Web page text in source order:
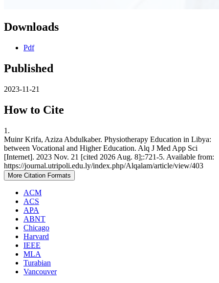
Downloads
Pdf
Published
2023-11-21
How to Cite
1.
Muinr Krifa, Aziza Abdulkaber. Physiotherapy Education in Libya:
between Vocational and Higher Education. Alq J Med App Sci
[Internet]. 2023 Nov. 21 [cited 2026 Aug. 8];:721-5. Available from:
https://journal.utripoli.edu.ly/index.php/Alqalam/article/view/403
More Citation Formats
ACM
ACS
APA
ABNT
Chicago
Harvard
IEEE
MLA
Turabian
Vancouver